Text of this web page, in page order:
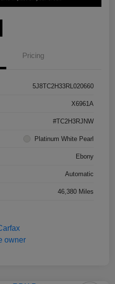
Pricing
5J8TC2H33RL020660
X6961A
#TC2H3RJNW
Platinum White Pearl
Ebony
Automatic
46,380 Miles